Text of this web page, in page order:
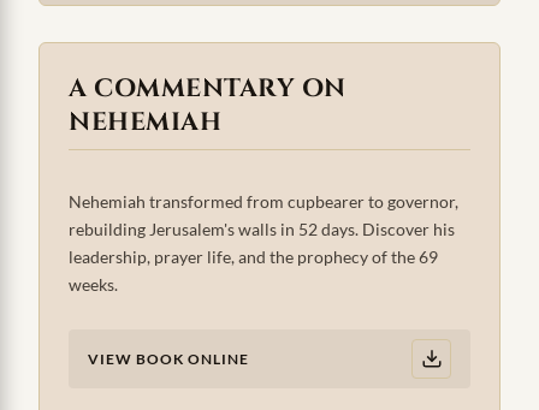
A COMMENTARY ON
NEHEMIAH
Nehemiah transformed from cupbearer to governor,
rebuilding Jerusalem's walls in 52 days. Discover his
leadership, prayer life, and the prophecy of the 69
weeks.
VIEW BOOK ONLINE